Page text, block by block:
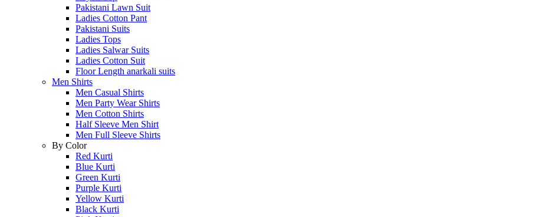
Pakistani Lawn Suit
Ladies Cotton Pant
Pakistani Suits
Ladies Tops
Ladies Salwar Suits
Ladies Cotton Suit
Floor Length anarkali suits
Men Shirts
Men Casual Shirts
Men Party Wear Shirts
Men Cotton Shirts
Half Sleeve Men Shirt
Men Full Sleeve Shirts
By Color
Red Kurti
Blue Kurti
Green Kurti
Purple Kurti
Yellow Kurti
Black Kurti